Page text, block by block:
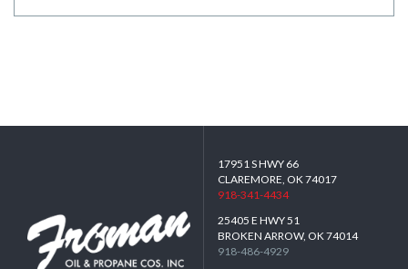
17951 S HWY 66
CLAREMORE, OK 74017
918-341-4434
25405 E HWY 51
BROKEN ARROW, OK 74014
918-486-4929